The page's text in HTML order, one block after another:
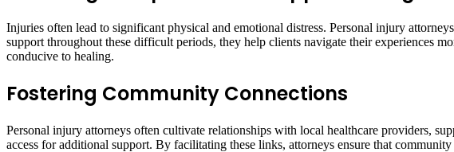
Injuries often lead to significant physical and emotional distress. Personal injury
support throughout these difficult periods, they help clients navigate their experiences
conducive to healing.
Fostering Community Connections
Personal injury attorneys often cultivate relationships with local healthcare providers,
access for additional support. By facilitating these links, attorneys ensure that